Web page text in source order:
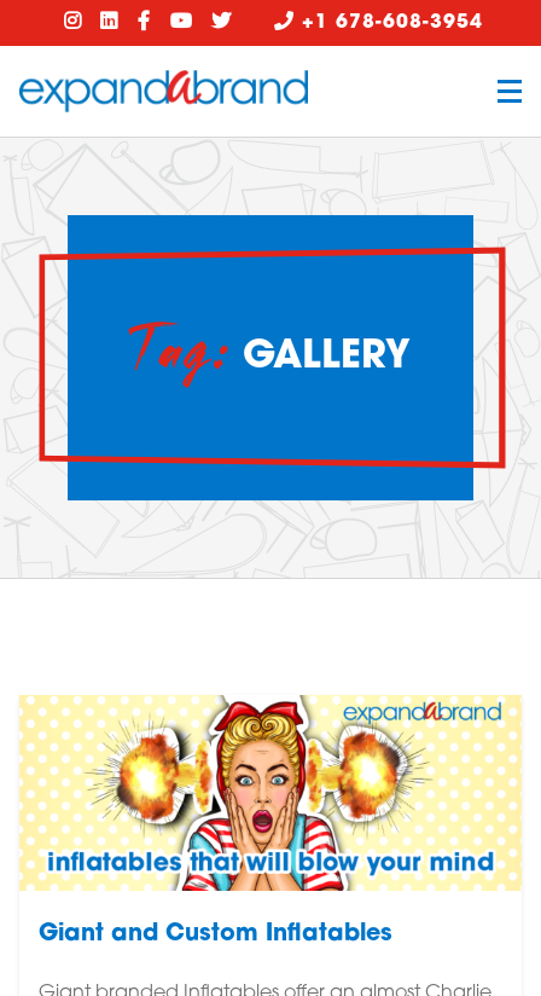
+1 678-608-3954
Tag: GALLERY
Giant and Custom Inflatables